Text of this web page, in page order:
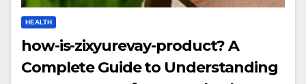
HEALTH
how-is-zixyurevay-product? A
Complete Guide to Understanding